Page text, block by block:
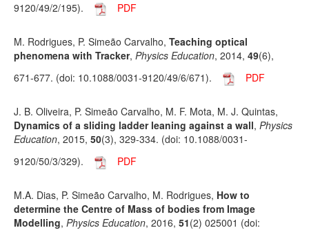
9120/49/2/195).
PDF
M. Rodrigues, P. Simeão Carvalho, Teaching optical
phenomena with Tracker, Physics Education, 2014, 49(6),
671-677. (doi: 10.1088/0031-9120/49/6/671).
PDF
J. B. Oliveira, P. Simeão Carvalho, M. F. Mota, M. J. Quintas,
Dynamics of a sliding ladder leaning against a wall, Physics
Education, 2015, 50(3), 329-334. (doi: 10.1088/0031-
9120/50/3/329).
PDF
M.A. Dias, P. Simeão Carvalho, M. Rodrigues, How to
determine the Centre of Mass of bodies from Image
Modelling, Physics Education, 2016, 51(2) 025001 (doi: